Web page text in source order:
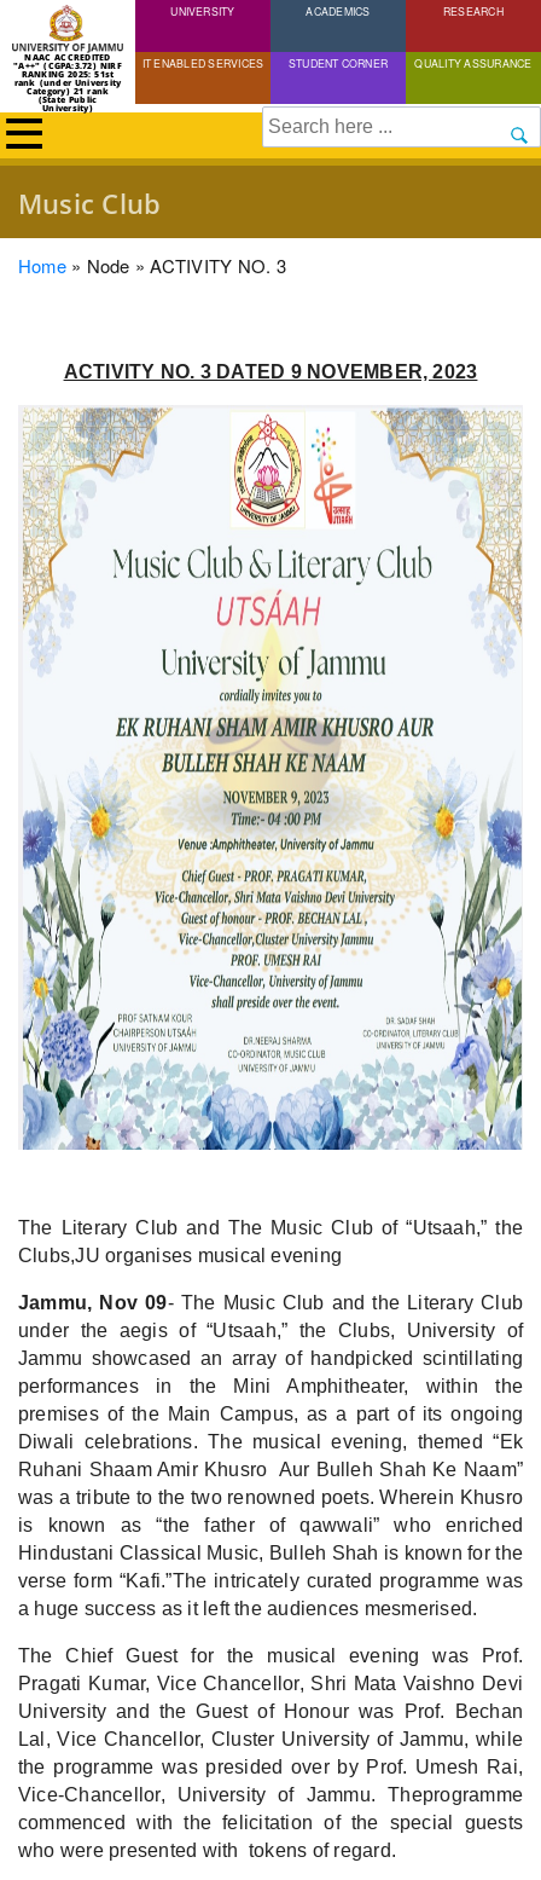
Skip
to
content
NAAC ACCREDITED
"A++" (CGPA:3.72) NIRF
RANKING 2025: 51st
rank (under University
Category) 21 rank
(State Public
University)
UNIVERSITY ACADEMICS RESEARCH
IT ENABLED SERVICES STUDENT CORNER QUALITY ASSURANCE
Search
Music Club
Breadcrumb
Home Node ACTIVITY NO. 3
ACTIVITY NO. 3 DATED 9 NOVEMBER, 2023
The Literary Club and The Music Club of “Utsaah,” the
Clubs,JU organises musical evening
Jammu, Nov 09- The Music Club and the Literary Club
under the aegis of “Utsaah,” the Clubs, University of
Jammu showcased an array of handpicked scintillating
performances in the Mini Amphitheater, within the
premises of the Main Campus, as a part of its ongoing
Diwali celebrations. The musical evening, themed “Ek
Ruhani Shaam Amir Khusro Aur Bulleh Shah Ke Naam”
was a tribute to the two renowned poets. Wherein Khusro
is known as “the father of qawwali” who enriched
Hindustani Classical Music, Bulleh Shah is known for the
verse form “Kafi.”The intricately curated programme was
a huge success as it left the audiences mesmerised.
The Chief Guest for the musical evening was Prof.
Pragati Kumar, Vice Chancellor, Shri Mata Vaishno Devi
University and the Guest of Honour was Prof. Bechan
Lal, Vice Chancellor, Cluster University of Jammu, while
the programme was presided over by Prof. Umesh Rai,
Vice-Chancellor, University of Jammu. Theprogramme
commenced with the felicitation of the special guests
who were presented with tokens of regard.